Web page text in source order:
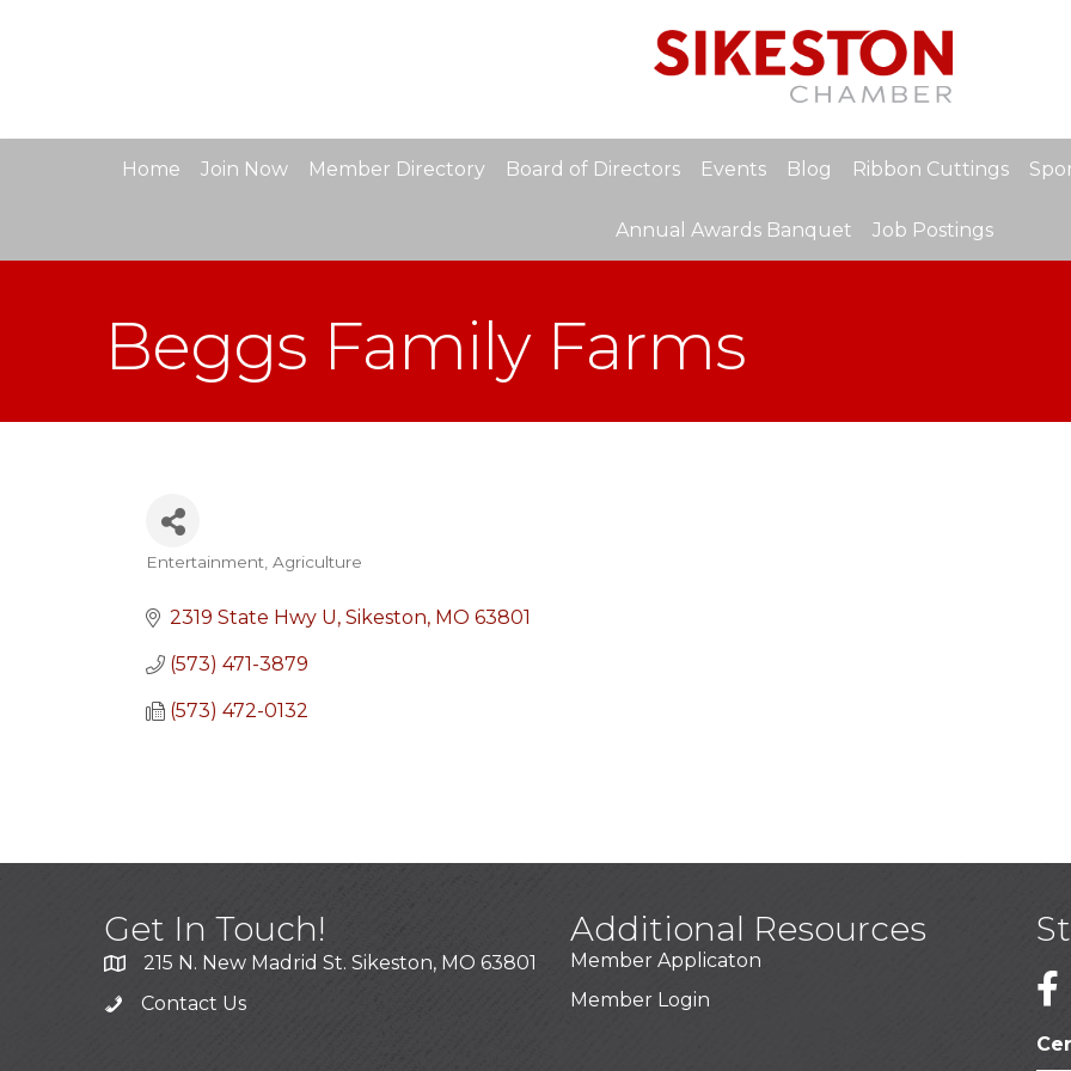
Home Join Now Member Directory Board of Directors Events Blog Ribbon Cuttings
Annual Awards Banquet Job Postings
Beggs Family Farms
Categories
Entertainment Agriculture
2319 State Hwy U Sikeston MO 63801
(573) 471-3879
(573) 472-0132
Get In Touch!
215 N. New Madrid St. Sikeston, MO 63801
Contact Us
Additional Resources
Member Applicaton
Member Login